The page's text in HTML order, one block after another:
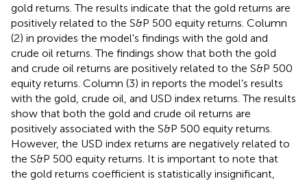
gold returns. The results indicate that the gold returns are
positively related to the S&P 500 equity returns. Column
(2) in provides the model's findings with the gold and
crude oil returns. The findings show that both the gold
and crude oil returns are positively related to the S&P 500
equity returns. Column (3) in reports the model's results
with the gold, crude oil, and USD index returns. The results
show that both the gold and crude oil returns are
positively associated with the S&P 500 equity returns.
However, the USD index returns are negatively related to
the S&P 500 equity returns. It is important to note that
the gold returns coefficient is statistically insignificant,